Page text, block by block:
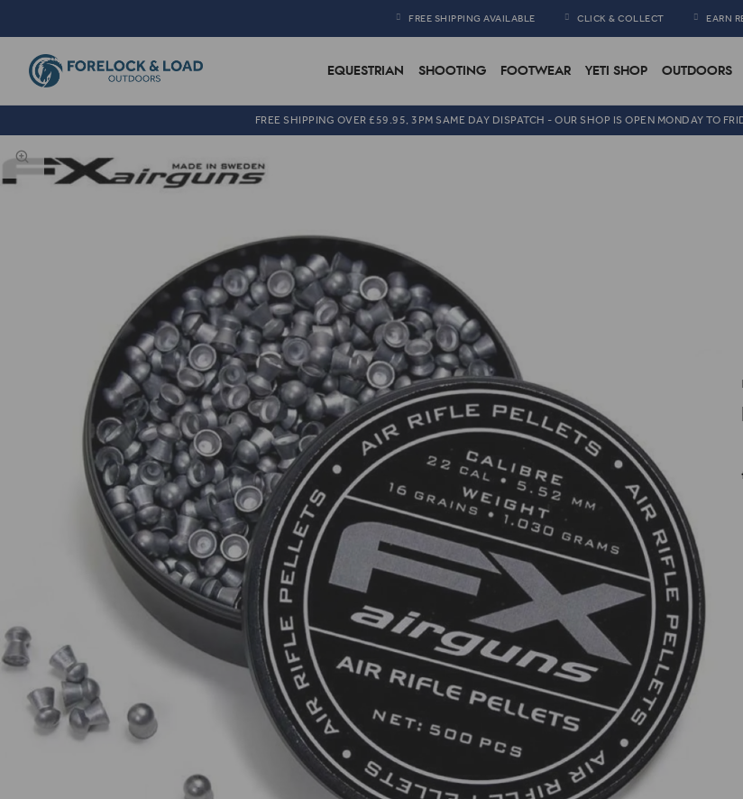
EQUESTRIAN SHOOTING FOOTWEAR YETI SHOP OUTDOORS
FREE SHIPPING AVAILABLE CLICK & COLLECT EARN
FREE SHIPPING OVER £59.95, 3PM SAME DAY DISPATCH - OUR SHOP IS OPEN MONDAY TO